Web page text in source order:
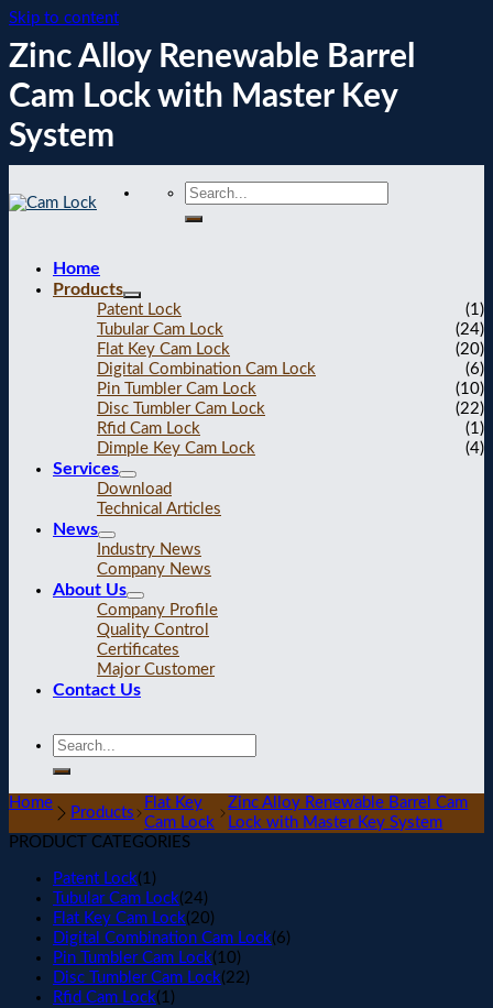
Skip to content
Zinc Alloy Renewable Barrel
Cam Lock with Master Key
System
Home
Products
Patent Lock
(1)
Tubular Cam Lock
(24)
Flat Key Cam Lock
(20)
Digital Combination Cam Lock
(6)
Pin Tumbler Cam Lock
(10)
Disc Tumbler Cam Lock
(22)
Rfid Cam Lock
(1)
Dimple Key Cam Lock
(4)
Services
Download
Technical Articles
News
Industry News
Company News
About Us
Company Profile
Quality Control
Certificates
Major Customer
Contact Us
Home
Products
Flat Key
Cam Lock
Zinc Alloy Renewable Barrel Cam
Lock with Master Key System
PRODUCT CATEGORIES
Patent Lock(1)
Tubular Cam Lock(24)
Flat Key Cam Lock(20)
Digital Combination Cam Lock(6)
Pin Tumbler Cam Lock(10)
Disc Tumbler Cam Lock(22)
Rfid Cam Lock(1)